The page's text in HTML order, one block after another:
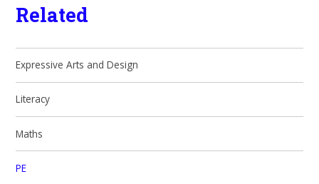
Related
Expressive Arts and Design
Literacy
Maths
PE